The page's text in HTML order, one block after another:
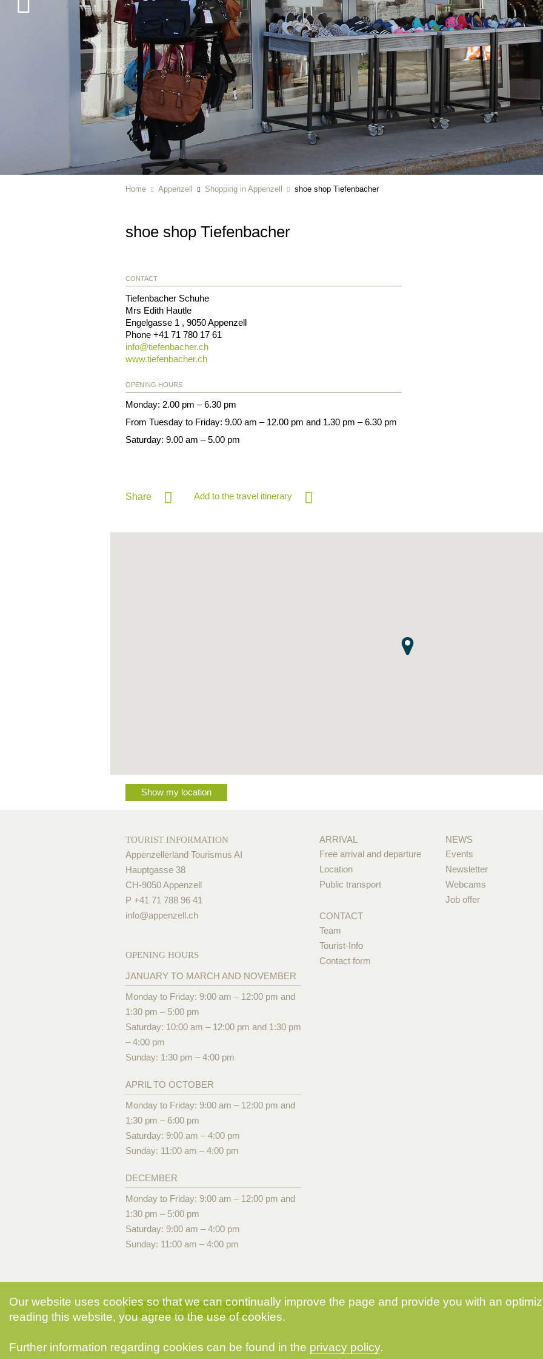
Home Appenzell Shopping in Appenzell shoe shop Tiefenbacher
shoe shop Tiefenbacher
CONTACT
Tiefenbacher Schuhe
Mrs Edith Hautle
Engelgasse 1 , 9050Appenzell
Phone +41 71 780 17 61
info@tiefenbacher.ch
www.tiefenbacher.ch
OPENING HOURS
Monday: 2.00 pm – 6.30 pm
From Tuesday to Friday: 9.00 am – 12.00 pm and 1.30 pm – 6.30 pm
Saturday: 9.00 am – 5.00 pm
Share Add to the travel itinerary
Show my location
TOURIST INFORMATION
Appenzellerland Tourismus AI
Hauptgasse 38
CH-9050 Appenzell
P +41 71 788 96 41
info@appenzell.ch
OPENING HOURS
JANUARY TO MARCH AND NOVEMBER
Monday to Friday: 9:00 am – 12:00 pm and
1:30 pm – 5:00 pm
Saturday: 10:00 am – 12:00 pm and 1:30 pm
– 4:00 pm
Sunday: 1:30 pm – 4:00 pm
APRIL TO OCTOBER
Monday to Friday: 9:00 am – 12:00 pm and
1:30 pm – 6:00 pm
Saturday: 9:00 am – 4:00 pm
Sunday: 11:00 am – 4:00 pm
DECEMBER
Monday to Friday: 9:00 am – 12:00 pm and
1:30 pm – 5:00 pm
Saturday: 9:00 am – 4:00 pm
Sunday: 11:00 am – 4:00 pm
ARRIVAL
Free arrival and departure
Location
Public transport
CONTACT
Team
Tourist-Info
Contact form
NEWS
Events
Newsletter
Webcams
Job offer
Newsletter subscription
Our website uses cookies so that we can continually improve the page and provide you with an
reading this website, you agree to the use of cookies.
Further information regarding cookies can be found in the privacy policy.